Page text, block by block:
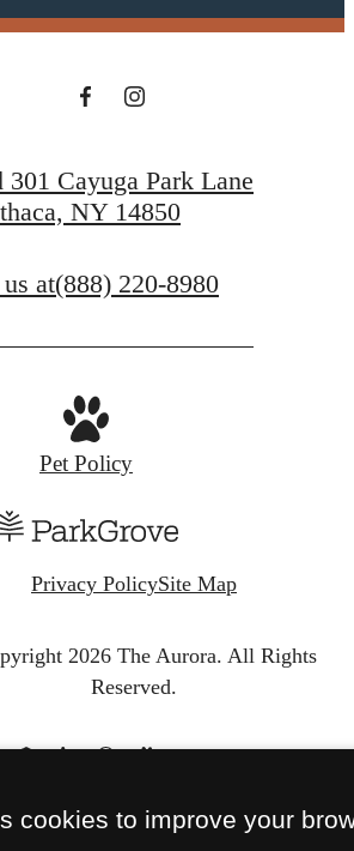
301 Cayuga Park Lane
NY 14850
at(888) 220-8980
Pet Policy
Privacy PolicySite Map
2026 The Aurora. All Rights
Reserved.
cookies to improve your